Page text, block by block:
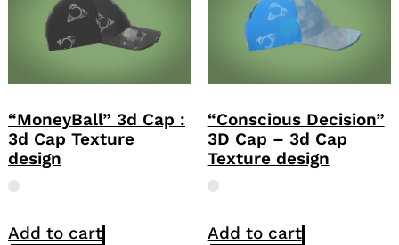
“MoneyBall” 3d Cap :
3d Cap Texture
design
Add to cart
“Conscious Decision”
3D Cap – 3d Cap
Texture design
Add to cart